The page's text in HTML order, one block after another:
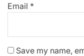
Email *
Save my name,